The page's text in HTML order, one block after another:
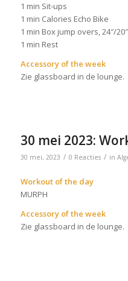
1 min Sit-ups
1 min Calories Echo Bike
1 min Box jump overs, 24″/20″
1 min Rest
Accessory of the week
Zie glassboard in de lounge.
30 mei 2023:
30 mei, 2023 / 0 Reacties / in
Workout of the day
MURPH
Accessory of the week
Zie glassboard in de lounge.